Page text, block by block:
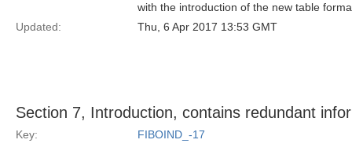
with the introduction of the new table
Updated:
Thu, 6 Apr 2017 13:53 GMT
Section 7, Introduction, contains redundant
Key:
FIBOIND_-17